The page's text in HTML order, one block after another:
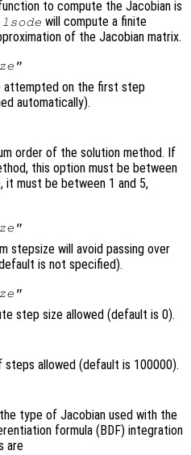
to compute the Jacobian is
lsode will compute a finite
of the Jacobian matrix.
attempted on the first step
automatically).
order of the solution method. If
this option must be between
it must be between 1 and 5,
stepsize will avoid passing over
is not specified).
step size allowed (default is 0).
steps allowed (default is 100000).
type of Jacobian used with the
formula (BDF) integration
are